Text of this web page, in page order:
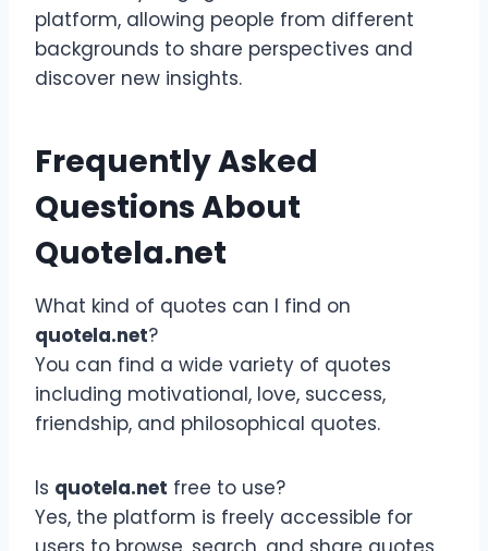
platform, allowing people from different
backgrounds to share perspectives and
discover new insights.
Frequently Asked
Questions About
Quotela.net
What kind of quotes can I find on
quotela.net?
You can find a wide variety of quotes
including motivational, love, success,
friendship, and philosophical quotes.
Is quotela.net free to use?
Yes, the platform is freely accessible for